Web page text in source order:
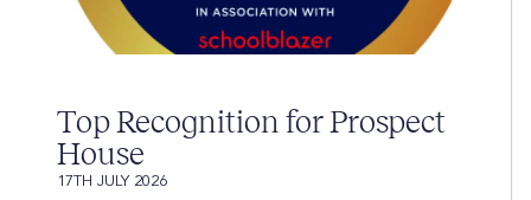
Top Recognition for Prospect
House
17TH JULY 2026